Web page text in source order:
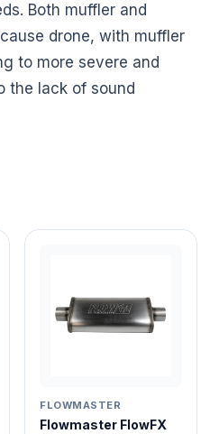
Both muffler and
drone, with muffler
to more severe and
the lack of sound
FLOWMASTER
Flowmaster FlowFX